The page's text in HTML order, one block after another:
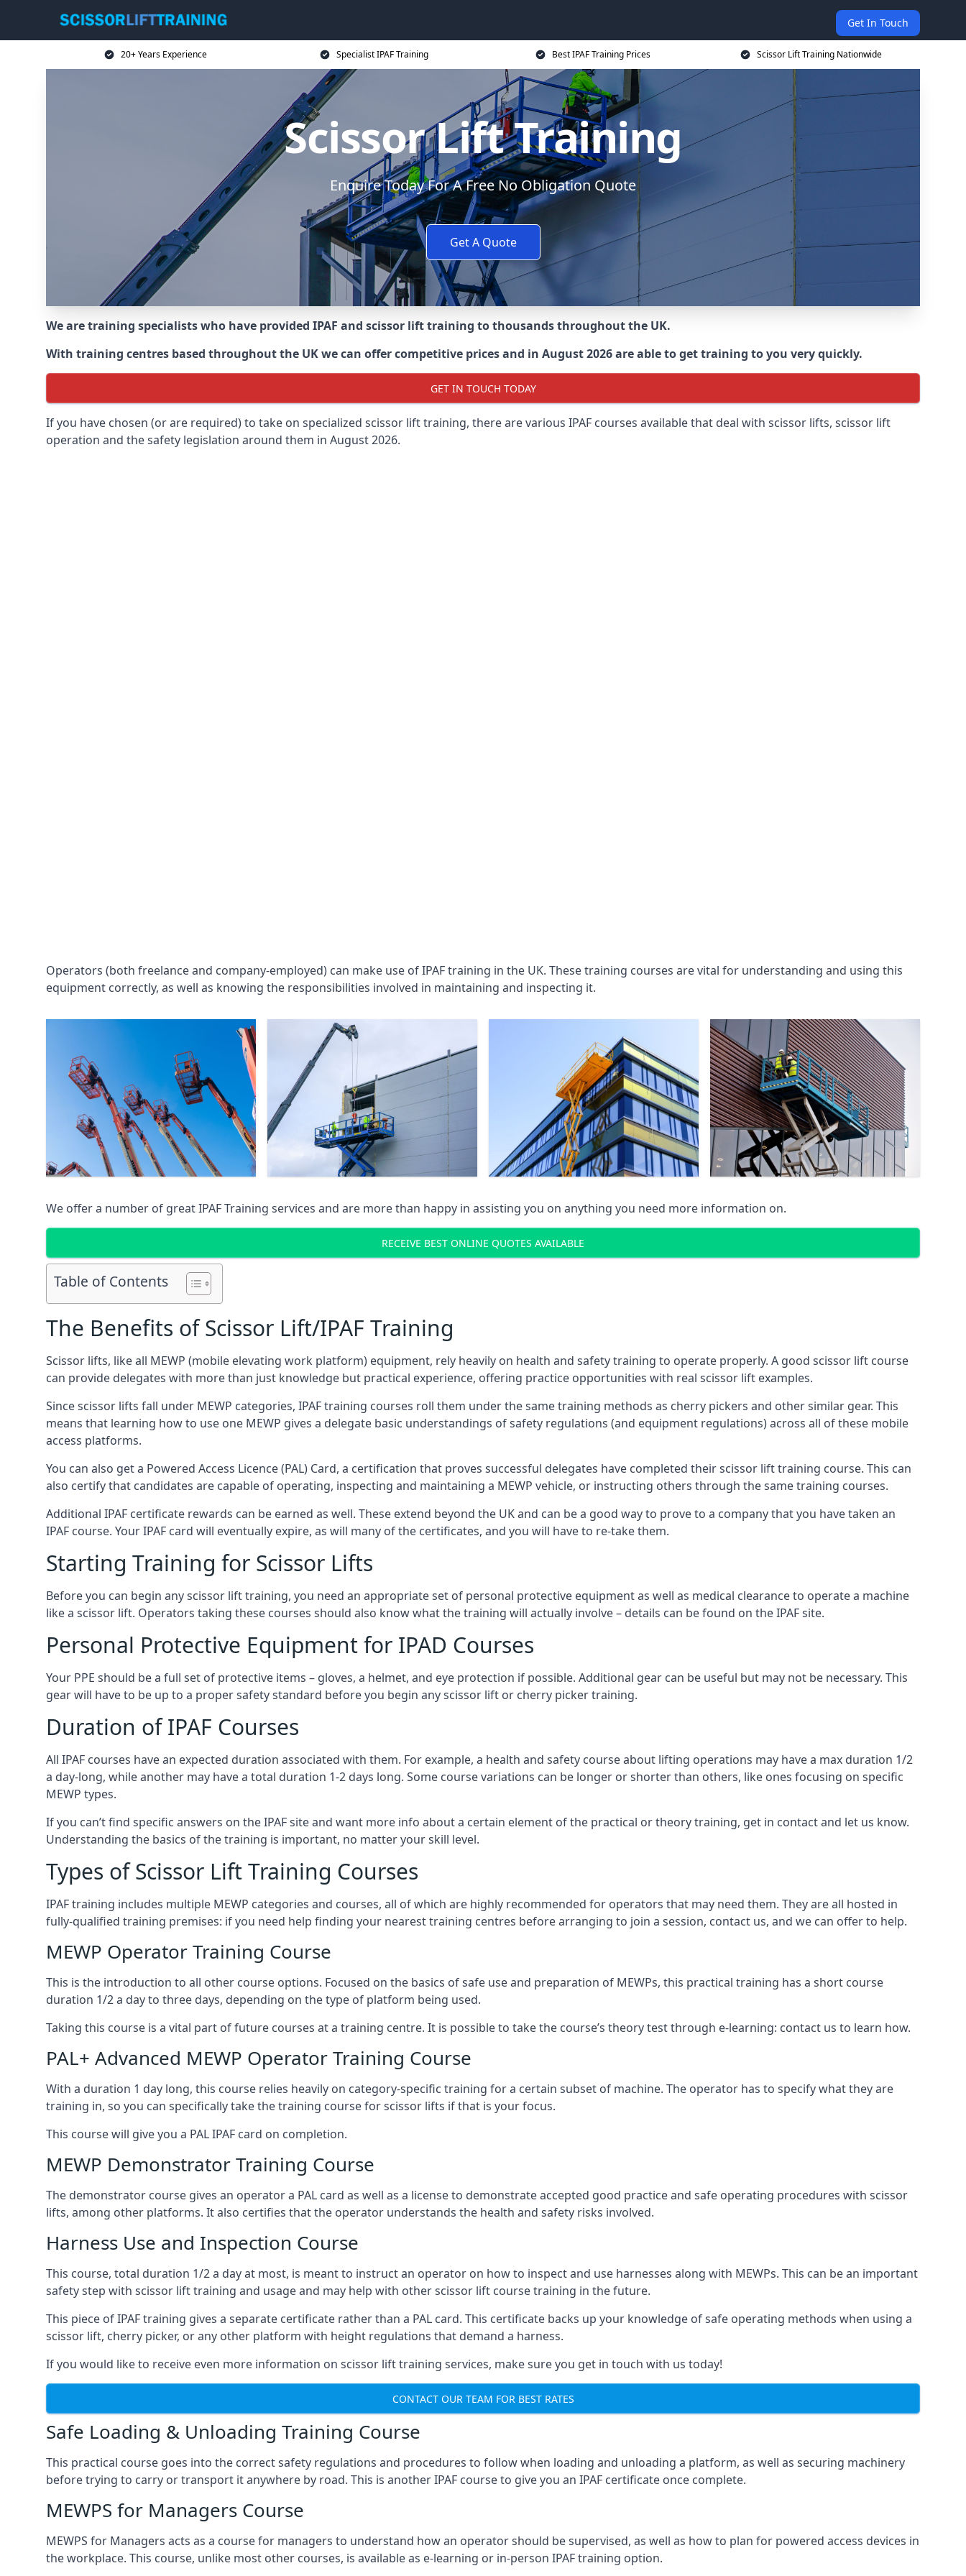
Get In Touch
20+ Years Experience Specialist IPAF Training Best IPAF Training Prices Scissor Lift Training Nationwide
Scissor Lift Training
Enquire Today For A Free No Obligation Quote
Get A Quote
We are training specialists who have provided IPAF and scissor lift training to thousands throughout the UK.
With training centres based throughout the UK we can offer competitive prices and in August 2026 are able to get training to you very quickly.
GET IN TOUCH TODAY
If you have chosen (or are required) to take on specialized scissor lift training, there are various IPAF courses available that deal with scissor lifts, scissor lift
operation and the safety legislation around them in August 2026.
Operators (both freelance and company-employed) can make use of IPAF training in the UK. These training courses are vital for understanding and using this
equipment correctly, as well as knowing the responsibilities involved in maintaining and inspecting it.
We offer a number of great IPAF Training services and are more than happy in assisting you on anything you need more information on.
RECEIVE BEST ONLINE QUOTES AVAILABLE
Table of Contents
The Benefits of Scissor Lift/IPAF Training
Scissor lifts, like all MEWP (mobile elevating work platform) equipment, rely heavily on health and safety training to operate properly. A good scissor lift course
can provide delegates with more than just knowledge but practical experience, offering practice opportunities with real scissor lift examples.
Since scissor lifts fall under MEWP categories, IPAF training courses roll them under the same training methods as cherry pickers and other similar gear. This
means that learning how to use one MEWP gives a delegate basic understandings of safety regulations (and equipment regulations) across all of these mobile
access platforms.
You can also get a Powered Access Licence (PAL) Card, a certification that proves successful delegates have completed their scissor lift training course. This can
also certify that candidates are capable of operating, inspecting and maintaining a MEWP vehicle, or instructing others through the same training courses.
Additional IPAF certificate rewards can be earned as well. These extend beyond the UK and can be a good way to prove to a company that you have taken an
IPAF course. Your IPAF card will eventually expire, as will many of the certificates, and you will have to re-take them.
Starting Training for Scissor Lifts
Before you can begin any scissor lift training, you need an appropriate set of personal protective equipment as well as medical clearance to operate a machine
like a scissor lift. Operators taking these courses should also know what the training will actually involve – details can be found on the IPAF site.
Personal Protective Equipment for IPAD Courses
Your PPE should be a full set of protective items – gloves, a helmet, and eye protection if possible. Additional gear can be useful but may not be necessary. This
gear will have to be up to a proper safety standard before you begin any scissor lift or cherry picker training.
Duration of IPAF Courses
All IPAF courses have an expected duration associated with them. For example, a health and safety course about lifting operations may have a max duration 1/2
a day-long, while another may have a total duration 1-2 days long. Some course variations can be longer or shorter than others, like ones focusing on specific
MEWP types.
If you can’t find specific answers on the IPAF site and want more info about a certain element of the practical or theory training, get in contact and let us know.
Understanding the basics of the training is important, no matter your skill level.
Types of Scissor Lift Training Courses
IPAF training includes multiple MEWP categories and courses, all of which are highly recommended for operators that may need them. They are all hosted in
fully-qualified training premises: if you need help finding your nearest training centres before arranging to join a session, contact us, and we can offer to help.
MEWP Operator Training Course
This is the introduction to all other course options. Focused on the basics of safe use and preparation of MEWPs, this practical training has a short course
duration 1/2 a day to three days, depending on the type of platform being used.
Taking this course is a vital part of future courses at a training centre. It is possible to take the course’s theory test through e-learning: contact us to learn how.
PAL+ Advanced MEWP Operator Training Course
With a duration 1 day long, this course relies heavily on category-specific training for a certain subset of machine. The operator has to specify what they are
training in, so you can specifically take the training course for scissor lifts if that is your focus.
This course will give you a PAL IPAF card on completion.
MEWP Demonstrator Training Course
The demonstrator course gives an operator a PAL card as well as a license to demonstrate accepted good practice and safe operating procedures with scissor
lifts, among other platforms. It also certifies that the operator understands the health and safety risks involved.
Harness Use and Inspection Course
This course, total duration 1/2 a day at most, is meant to instruct an operator on how to inspect and use harnesses along with MEWPs. This can be an important
safety step with scissor lift training and usage and may help with other scissor lift course training in the future.
This piece of IPAF training gives a separate certificate rather than a PAL card. This certificate backs up your knowledge of safe operating methods when using a
scissor lift, cherry picker, or any other platform with height regulations that demand a harness.
If you would like to receive even more information on scissor lift training services, make sure you get in touch with us today!
CONTACT OUR TEAM FOR BEST RATES
Safe Loading & Unloading Training Course
This practical course goes into the correct safety regulations and procedures to follow when loading and unloading a platform, as well as securing machinery
before trying to carry or transport it anywhere by road. This is another IPAF course to give you an IPAF certificate once complete.
MEWPS for Managers Course
MEWPS for Managers acts as a course for managers to understand how an operator should be supervised, as well as how to plan for powered access devices in
the workplace. This course, unlike most other courses, is available as e-learning or in-person IPAF training option.